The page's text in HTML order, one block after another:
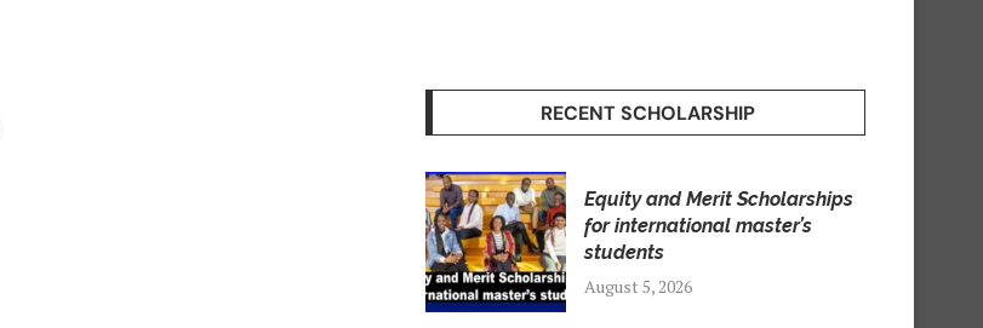
RECENT SCHOLARSHIP
Equity and Merit Scholarships
for international master’s
students
August 5, 2026